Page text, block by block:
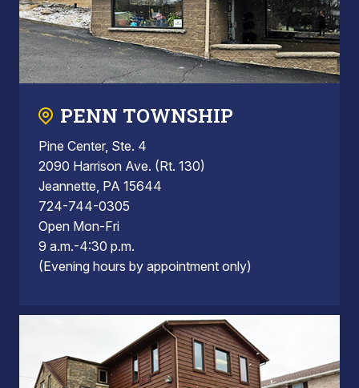
PENN TOWNSHIP
Pine Center, Ste. 4
2090 Harrison Ave. (Rt. 130)
Jeannette, PA 15644
724-744-0305
Open Mon-Fri
9 a.m.-4:30 p.m.
(Evening hours by appointment only)